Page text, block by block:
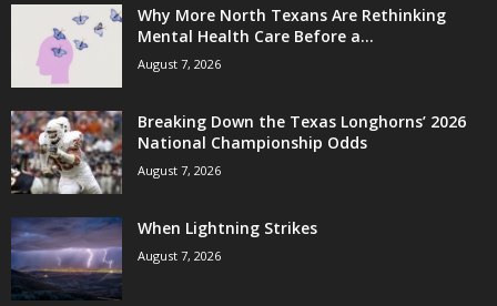
Why More North Texans Are Rethinking
Mental Health Care Before a...
August 7, 2026
Breaking Down the Texas Longhorns’ 2026
National Championship Odds
August 7, 2026
When Lightning Strikes
August 7, 2026